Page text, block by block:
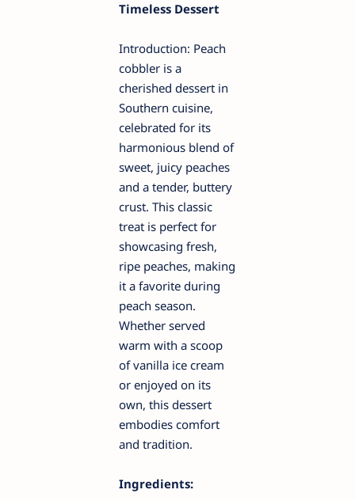
Timeless Dessert
Introduction: Peach
cobbler is a
cherished dessert in
Southern cuisine,
celebrated for its
harmonious blend of
sweet, juicy peaches
and a tender, buttery
crust. This classic
treat is perfect for
showcasing fresh,
ripe peaches, making
it a favorite during
peach season.
Whether served
warm with a scoop
of vanilla ice cream
or enjoyed on its
own, this dessert
embodies comfort
and tradition.
Ingredients: